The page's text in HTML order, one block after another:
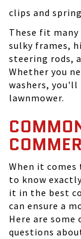
clips and
These fit
sulky frames,
steering rods,
Whether you
washers, you'll
lawnmower.
When it
to know
it in the best
can ensure a
Here are
questions